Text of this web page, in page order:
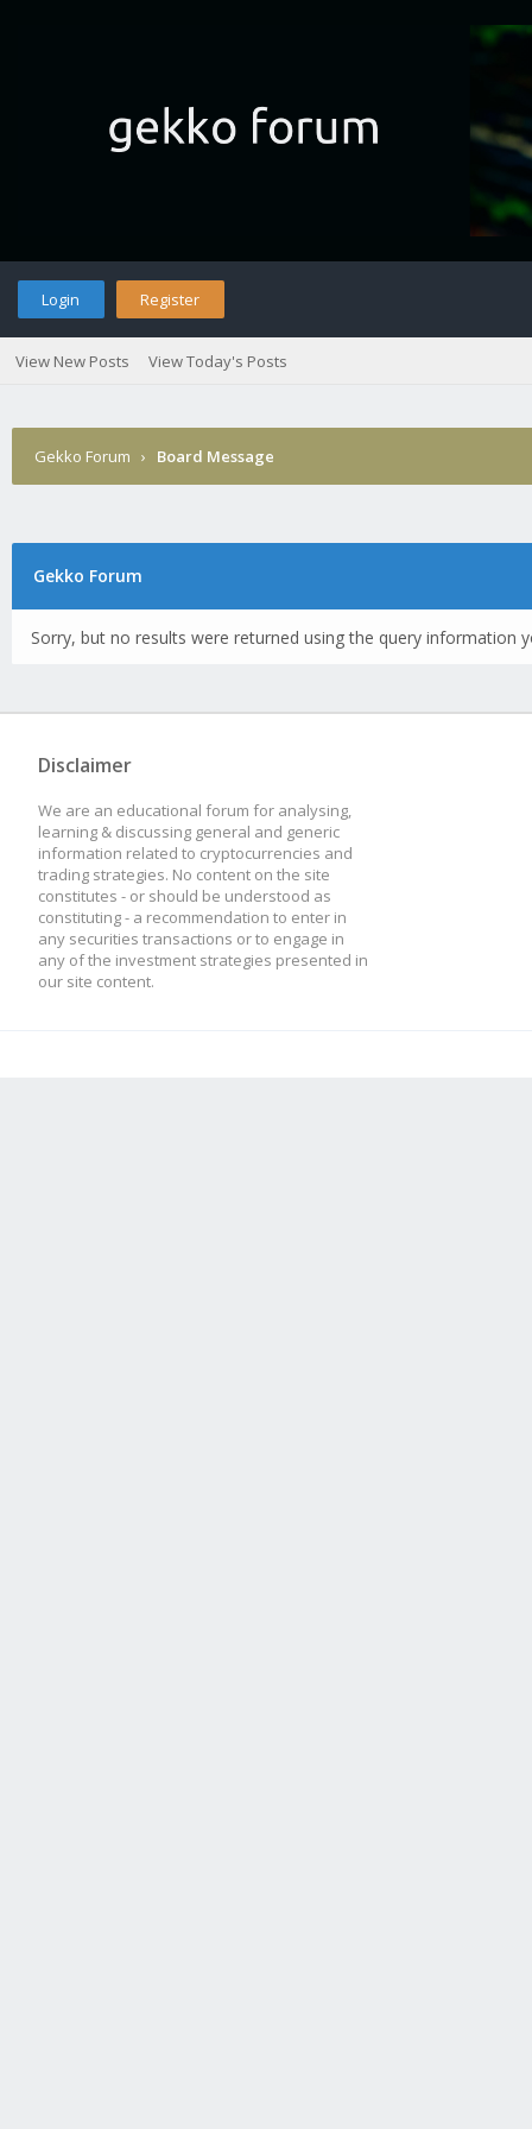
Login Register
View New Posts View Today's Posts
Gekko Forum › Board Message
Gekko Forum
Sorry, but no results were returned using the query information
Disclaimer
We are an educational forum for analysing,
learning & discussing general and generic
information related to cryptocurrencies and
trading strategies. No content on the site
constitutes - or should be understood as
constituting - a recommendation to enter in
any securities transactions or to engage in
any of the investment strategies presented in
our site content.